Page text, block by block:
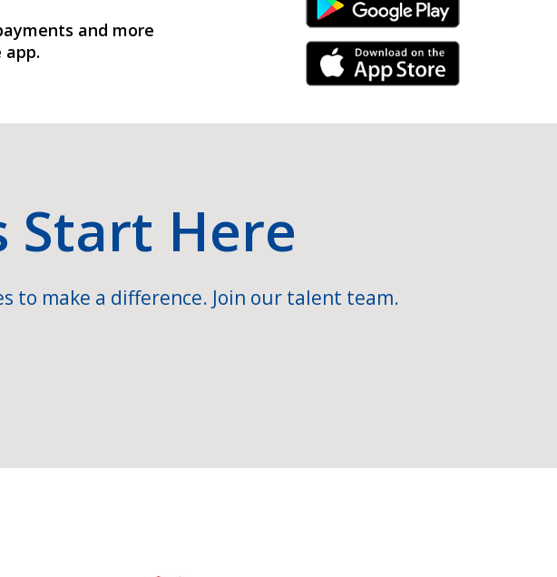
and more
Android Link
iPhone Link
Start Here
to make a difference. Join our talent team.